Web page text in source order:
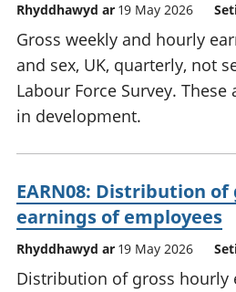
Rhyddhawyd ar 19 May 2026
Gross weekly and hourly
and sex, UK, quarterly, not
Labour Force Survey.
in development.
EARN08: Distribution
earnings of employees
Rhyddhawyd ar 19 May 2026
Distribution of gross